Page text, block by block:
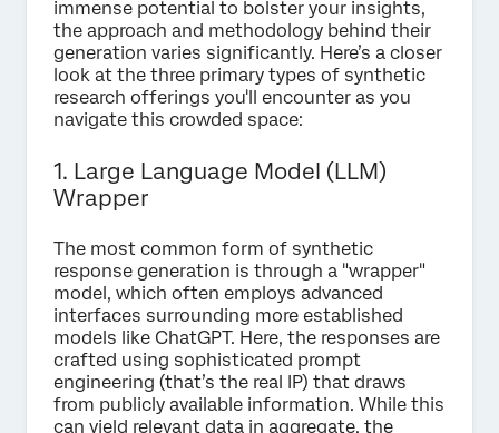
immense potential to bolster your insights,
the approach and methodology behind their
generation varies significantly. Here’s a closer
look at the three primary types of synthetic
research offerings you'll encounter as you
navigate this crowded space:
1. Large Language Model (LLM)
Wrapper
The most common form of synthetic
response generation is through a "wrapper"
model, which often employs advanced
interfaces surrounding more established
models like ChatGPT. Here, the responses are
crafted using sophisticated prompt
engineering (that’s the real IP) that draws
from publicly available information. While this
can yield relevant data in aggregate, the